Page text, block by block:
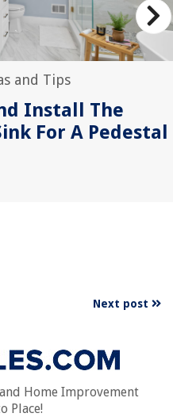
and Tips
Install The
For A Pedestal
Next post
Home Improvement
Place!